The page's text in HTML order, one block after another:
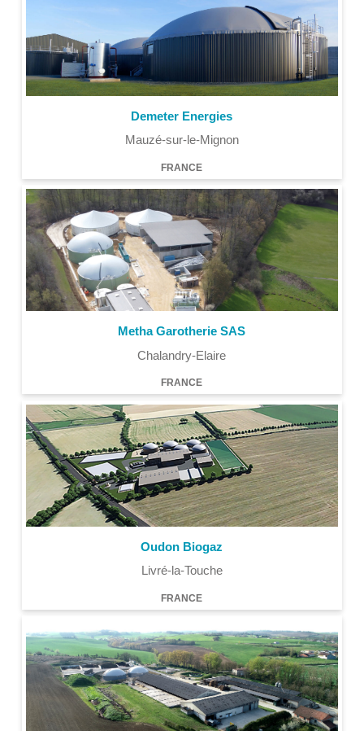
Demeter Energies
Mauzé-sur-le-Mignon
FRANCE
Metha Garotherie SAS
Chalandry-Elaire
FRANCE
Oudon Biogaz
Livré-la-Touche
FRANCE